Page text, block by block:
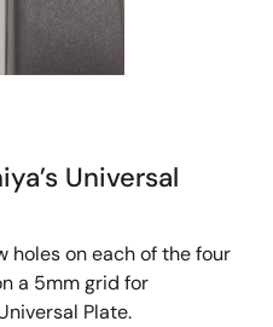
Universal
holes on each of the four
a 5mm grid for
Plate.